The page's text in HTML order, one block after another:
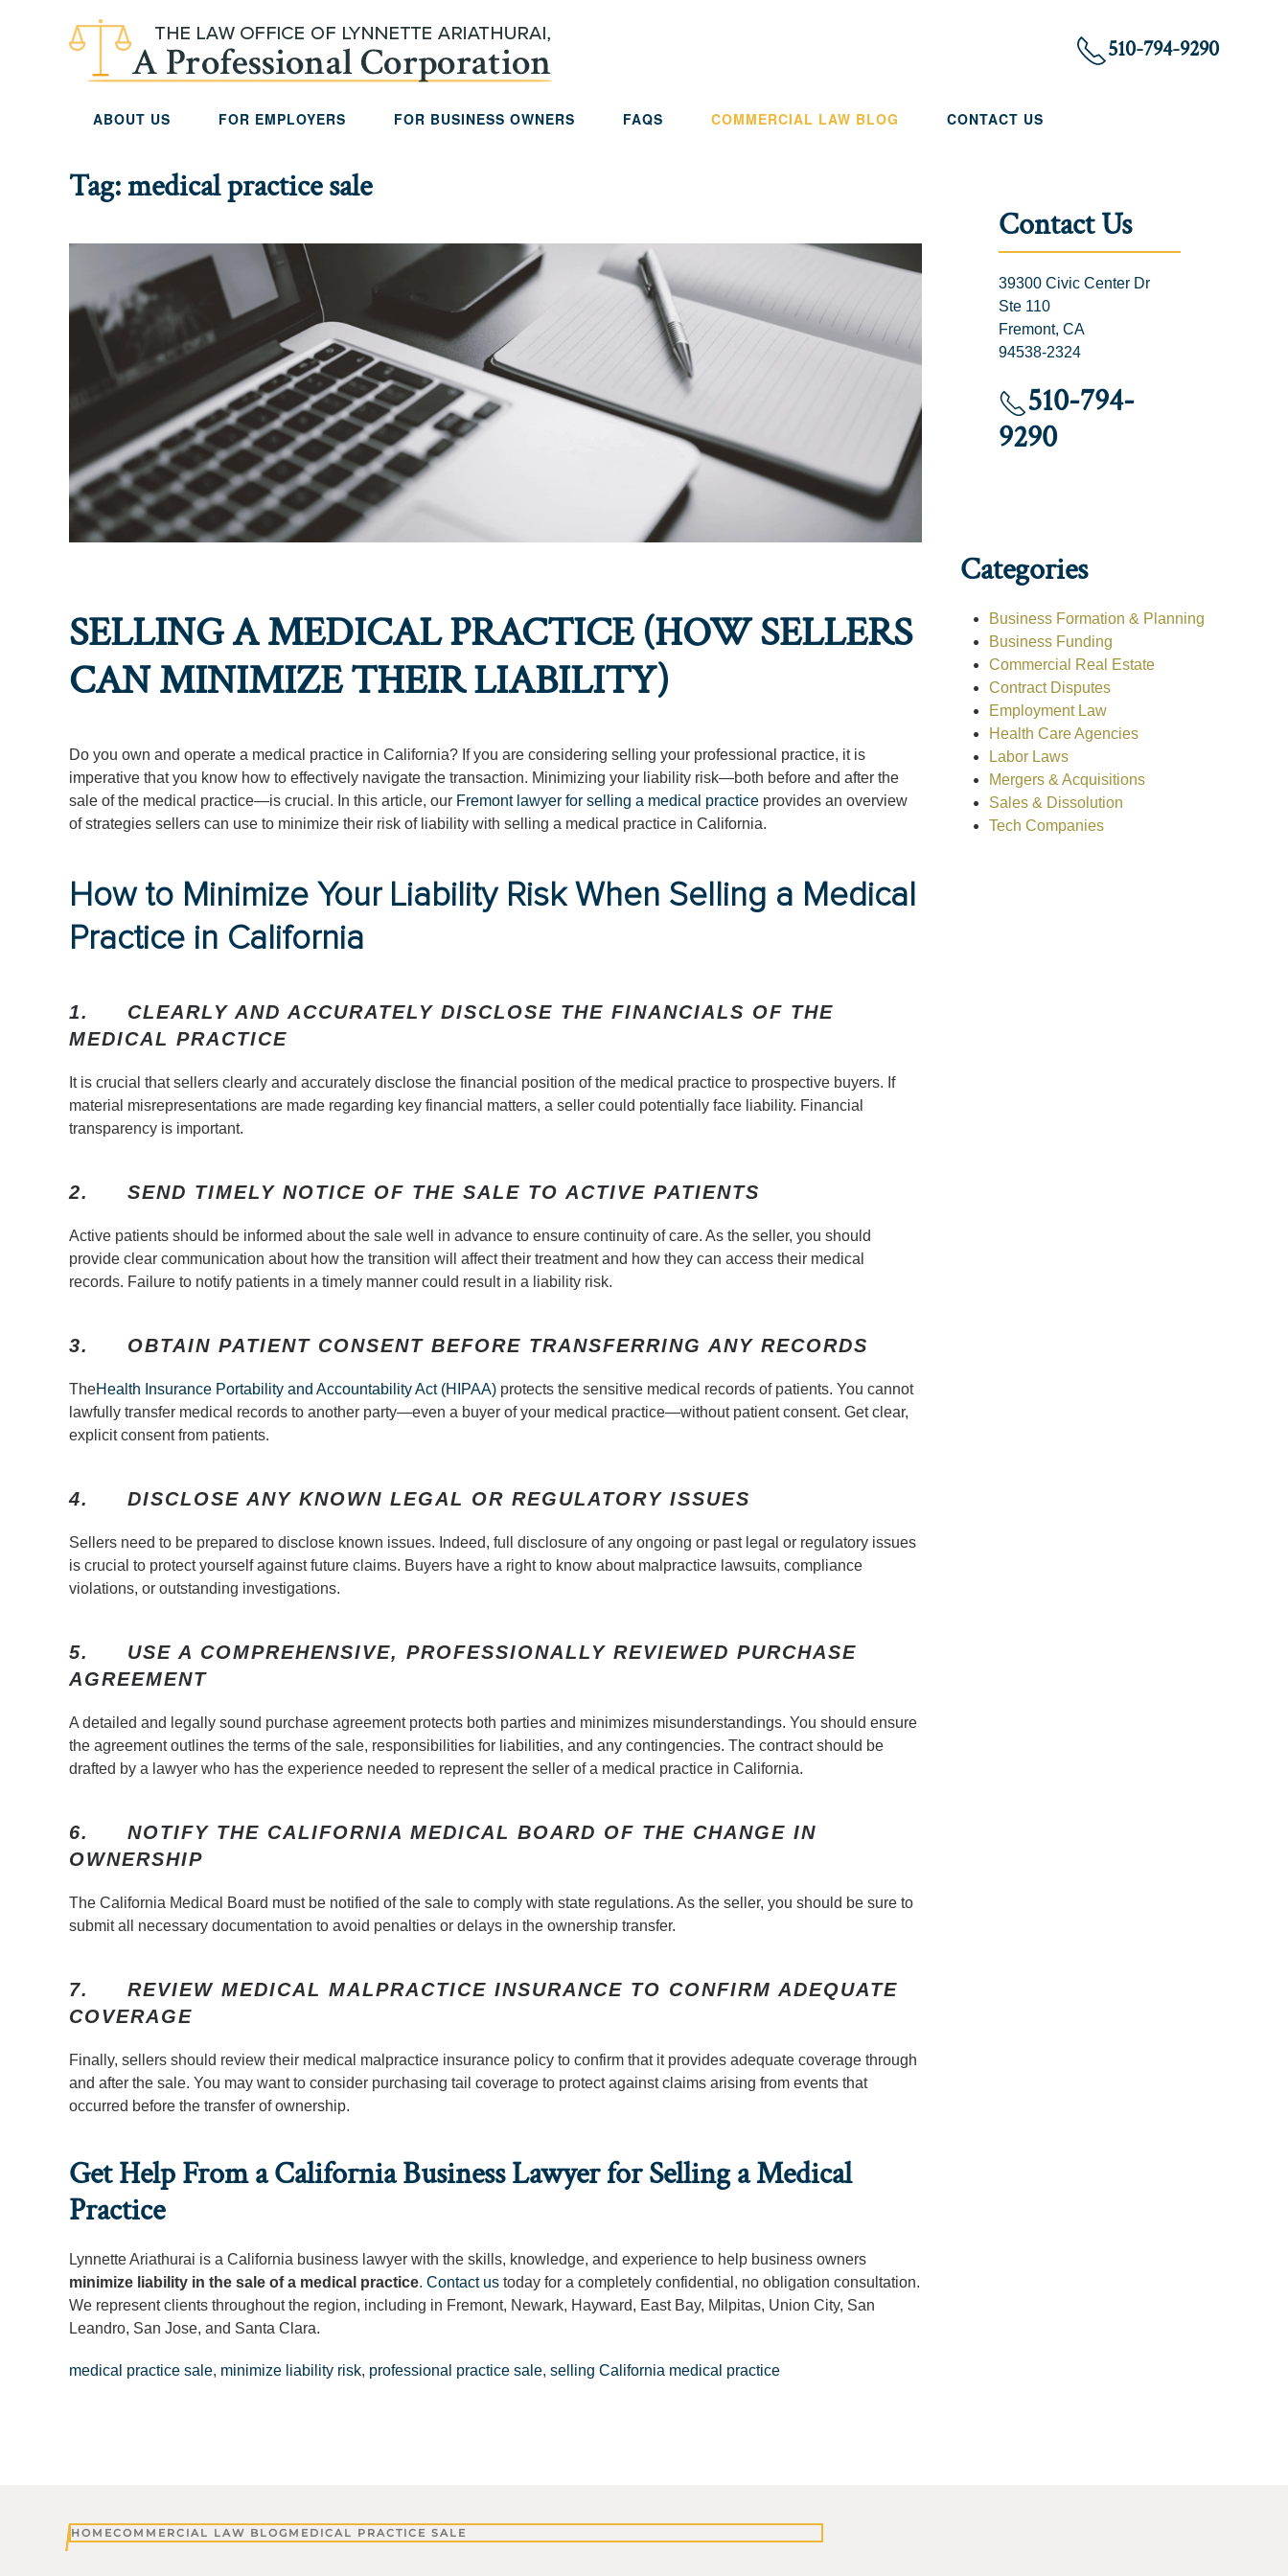
Skip to main content 510-794-9290
ABOUT US FOR EMPLOYERS FOR BUSINESS OWNERS FAQS COMMERCIAL LAW BLOG CONTACT US
Tag:medical practice sale
SELLING A MEDICAL PRACTICE (HOW SELLERS
CAN MINIMIZE THEIR LIABILITY)
Do you own and operate a medical practice in California? If you are considering selling your professional practice, it is
imperative that you know how to effectively navigate the transaction. Minimizing your liability risk—both before and after the
sale of the medical practice—is crucial. In this article, our Fremont lawyer for selling a medical practice provides an overview
of strategies sellers can use to minimize their risk of liability with selling a medical practice in California.
How to Minimize Your Liability Risk When Selling a Medical
Practice in California
1. CLEARLY AND ACCURATELY DISCLOSE THE FINANCIALS OF THE
MEDICAL PRACTICE
It is crucial that sellers clearly and accurately disclose the financial position of the medical practice to prospective buyers. If
material misrepresentations are made regarding key financial matters, a seller could potentially face liability. Financial
transparency is important.
2. SEND TIMELY NOTICE OF THE SALE TO ACTIVE PATIENTS
Active patients should be informed about the sale well in advance to ensure continuity of care. As the seller, you should
provide clear communication about how the transition will affect their treatment and how they can access their medical
records. Failure to notify patients in a timely manner could result in a liability risk.
3. OBTAIN PATIENT CONSENT BEFORE TRANSFERRING ANY RECORDS
TheHealth Insurance Portability and Accountability Act (HIPAA) protects the sensitive medical records of patients. You cannot
lawfully transfer medical records to another party—even a buyer of your medical practice—without patient consent. Get clear,
explicit consent from patients.
4. DISCLOSE ANY KNOWN LEGAL OR REGULATORY ISSUES
Sellers need to be prepared to disclose known issues. Indeed, full disclosure of any ongoing or past legal or regulatory issues
is crucial to protect yourself against future claims. Buyers have a right to know about malpractice lawsuits, compliance
violations, or outstanding investigations.
5. USE A COMPREHENSIVE, PROFESSIONALLY REVIEWED PURCHASE
AGREEMENT
A detailed and legally sound purchase agreement protects both parties and minimizes misunderstandings. You should ensure
the agreement outlines the terms of the sale, responsibilities for liabilities, and any contingencies. The contract should be
drafted by a lawyer who has the experience needed to represent the seller of a medical practice in California.
6. NOTIFY THE CALIFORNIA MEDICAL BOARD OF THE CHANGE IN
OWNERSHIP
The California Medical Board must be notified of the sale to comply with state regulations. As the seller, you should be sure to
submit all necessary documentation to avoid penalties or delays in the ownership transfer.
7. REVIEW MEDICAL MALPRACTICE INSURANCE TO CONFIRM ADEQUATE
COVERAGE
Finally, sellers should review their medical malpractice insurance policy to confirm that it provides adequate coverage through
and after the sale. You may want to consider purchasing tail coverage to protect against claims arising from events that
occurred before the transfer of ownership.
Get Help From a California Business Lawyer for Selling a Medical
Practice
Lynnette Ariathurai is a California business lawyer with the skills, knowledge, and experience to help business owners
minimize liability in the sale of a medical practice. Contact us today for a completely confidential, no obligation consultation.
We represent clients throughout the region, including in Fremont, Newark, Hayward, East Bay, Milpitas, Union City, San
Leandro, San Jose, and Santa Clara.
medical practice sale, minimize liability risk, professional practice sale, selling California medical practice
Contact Us
39300 Civic Center Dr
Ste 110
Fremont, CA
94538-2324
510-794-
9290
Categories
Business Formation & Planning
Business Funding
Commercial Real Estate
Contract Disputes
Employment Law
Health Care Agencies
Labor Laws
Mergers & Acquisitions
Sales & Dissolution
Tech Companies
HOMECOMMERCIAL LAW BLOG MEDICAL PRACTICE SALE